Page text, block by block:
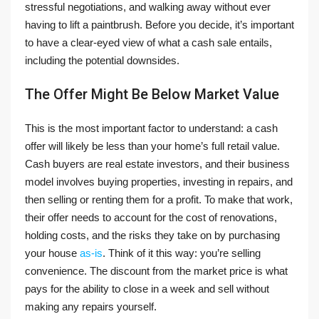
stressful negotiations, and walking away without ever
having to lift a paintbrush. Before you decide, it’s important
to have a clear-eyed view of what a cash sale entails,
including the potential downsides.
The Offer Might Be Below Market Value
This is the most important factor to understand: a cash
offer will likely be less than your home’s full retail value.
Cash buyers are real estate investors, and their business
model involves buying properties, investing in repairs, and
then selling or renting them for a profit. To make that work,
their offer needs to account for the cost of renovations,
holding costs, and the risks they take on by purchasing
your house as-is. Think of it this way: you’re selling
convenience. The discount from the market price is what
pays for the ability to close in a week and sell without
making any repairs yourself.